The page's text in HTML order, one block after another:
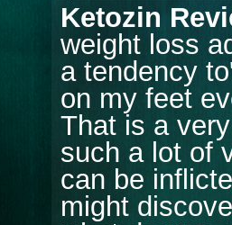
Ketozin
weight loss
a tendency
on my feet
That is a
such a lot of
can be
might